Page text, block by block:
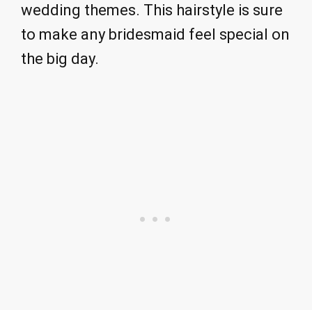
wedding themes. This hairstyle is sure
to make any bridesmaid feel special on
the big day.